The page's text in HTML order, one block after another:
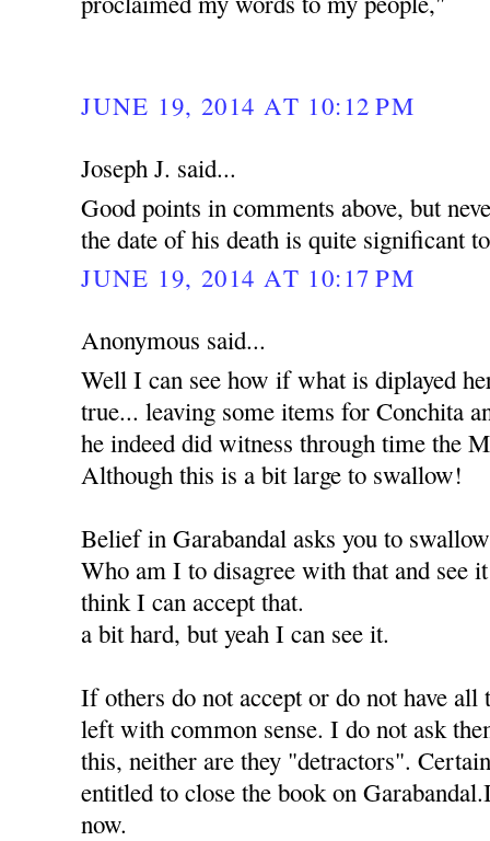
JUNE 19, 2014 AT 10:12 PM
Joseph J. said...
Good points in comments above, but
the date of his death is quite significant
JUNE 19, 2014 AT 10:17 PM
Anonymous said...
Well I can see how if what is diplayed
true... leaving some items for Conchita
he indeed did witness through time the
Although this is a bit large to swallow!
Belief in Garabandal asks you to
Who am I to disagree with that and see
think I can accept that.
a bit hard, but yeah I can see it.
If others do not accept or do not have all
left with common sense. I do not ask
this, neither are they "detractors".
entitled to close the book on
now.